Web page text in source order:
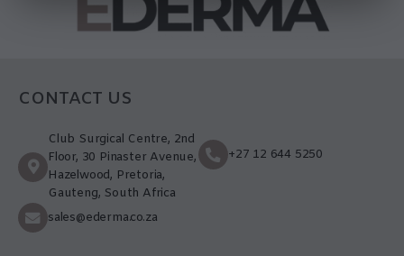
CONTACT US
Club Surgical Centre, 2nd
Floor, 30 Pinaster Avenue,
Hazelwood, Pretoria,
Gauteng, South Africa
+27 12 644 5250
sales@ederma.co.za